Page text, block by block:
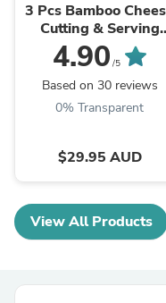
3 Pcs Bamboo
Cutting & Serving
Chopping Board Set
4.90 /5
Based on 30 reviews
0% Transparent
$29.95 AUD
View All Products